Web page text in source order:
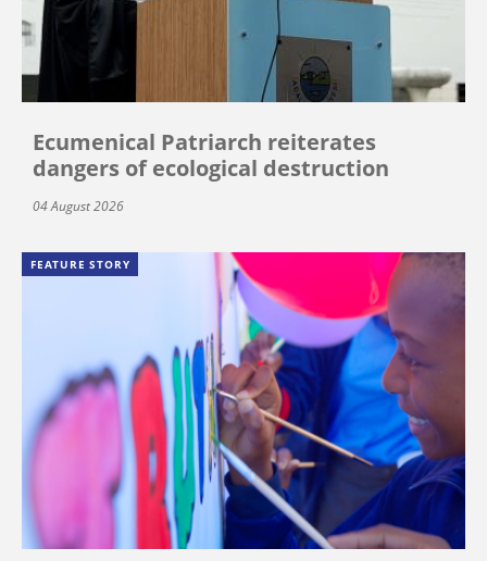
Ecumenical Patriarch reiterates
dangers of ecological destruction
04 August 2026
FEATURE STORY